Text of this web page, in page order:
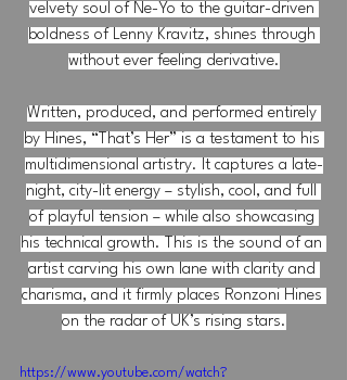
velvety soul of Ne-Yo to the guitar-driven
boldness of Lenny Kravitz, shines through
without ever feeling derivative.
Written, produced, and performed entirely
by Hines, “That’s Her” is a testament to his
multidimensional artistry. It captures a late-
night, city-lit energy – stylish, cool, and full
of playful tension – while also showcasing
his technical growth. This is the sound of an
artist carving his own lane with clarity and
charisma, and it firmly places Ronzoni Hines
on the radar of UK’s rising stars.
https://www.youtube.com/watch?